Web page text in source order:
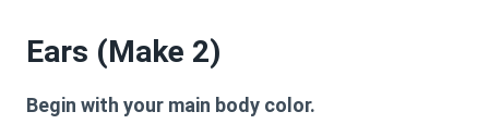
Ears (Make 2)
Begin with your main body color.